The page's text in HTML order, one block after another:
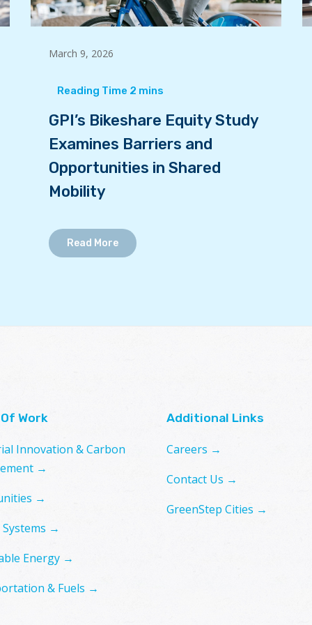
March 9, 2026
GPI’s Bikeshare Equity Study
Examines Barriers and
Opportunities in Shared
Mobility
Read More
Work
Innovation & Carbon
→
→
→
Energy →
& Fuels →
Additional Links
Careers →
Contact Us →
GreenStep Cities →